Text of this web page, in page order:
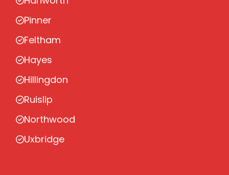
Pinner
Feltham
Hayes
Hillingdon
Ruislip
Northwood
Uxbridge